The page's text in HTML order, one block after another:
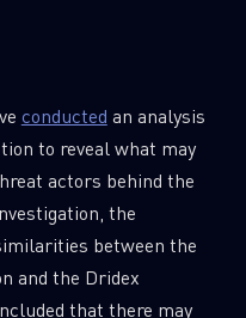
conducted an analysis
to reveal what may
actors behind the
the
between the
and the Dridex
that there may